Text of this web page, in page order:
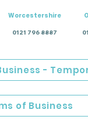
Worcestershire
0121 796 8887
-
of Business